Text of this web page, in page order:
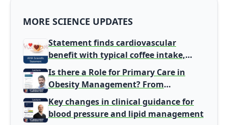
MORE SCIENCE UPDATES
Statement finds cardiovascular
benefit with typical coffee intake,
harm signal with energy drinks
Is there a Role for Primary Care in
Obesity Management? From
Gatekeeper to Population Health
Leaders
Key changes in clinical guidance for
blood pressure and lipid management